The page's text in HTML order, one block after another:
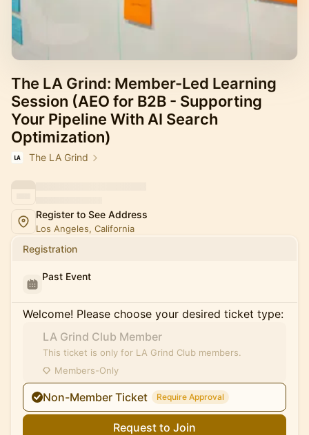
The LA Grind: Member-Led Learning
Session (AEO for B2B - Supporting
Your Pipeline With AI Search
Optimization)
The LA Grind
Register to See Address
Los Angeles, California
Registration
Past Event
Welcome! Please choose your desired ticket type:
LA Grind Club Member
This ticket is only for LA Grind Club members.
Members-Only
Non-Member Ticket Require Approval
Request to Join